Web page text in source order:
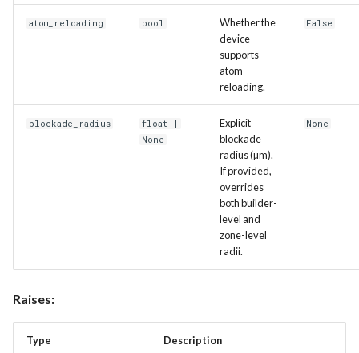
atom_reloading bool
Whether the
device
supports
atom
reloading.
False
blockade_radius float |
None
Explicit
blockade
radius (µm).
If provided,
overrides
both builder-
level and
zone-level
radii.
None
Raises:
Type Description